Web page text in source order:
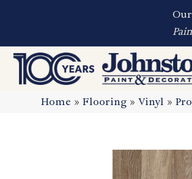
Home »Flooring »Vinyl »